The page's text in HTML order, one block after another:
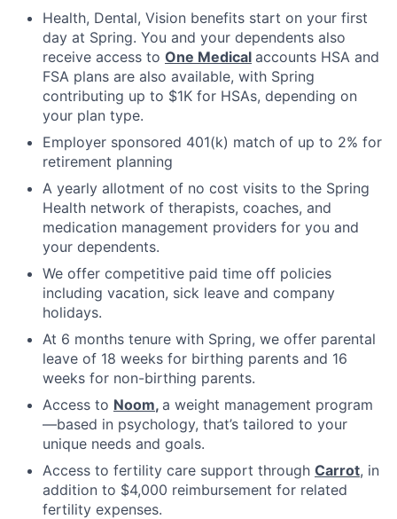
Health, Dental, Vision benefits start on your first
day at Spring. You and your dependents also
receive access to One Medical accounts HSA and
FSA plans are also available, with Spring
contributing up to $1K for HSAs, depending on
your plan type.
Employer sponsored 401(k) match of up to 2% for
retirement planning
A yearly allotment of no cost visits to the Spring
Health network of therapists, coaches, and
medication management providers for you and
your dependents.
We offer competitive paid time off policies
including vacation, sick leave and company
holidays.
At 6 months tenure with Spring, we offer parental
leave of 18 weeks for birthing parents and 16
weeks for non-birthing parents.
Access to Noom, a weight management program
—based in psychology, that’s tailored to your
unique needs and goals.
Access to fertility care support through Carrot, in
addition to $4,000 reimbursement for related
fertility expenses.